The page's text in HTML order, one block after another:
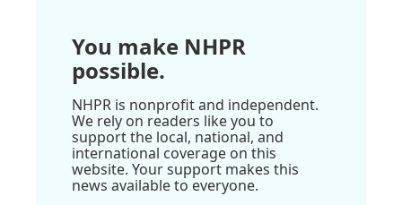
You make NHPR
possible.
NHPR is nonprofit and independent.
We rely on readers like you to
support the local, national, and
international coverage on this
website. Your support makes this
news available to everyone.